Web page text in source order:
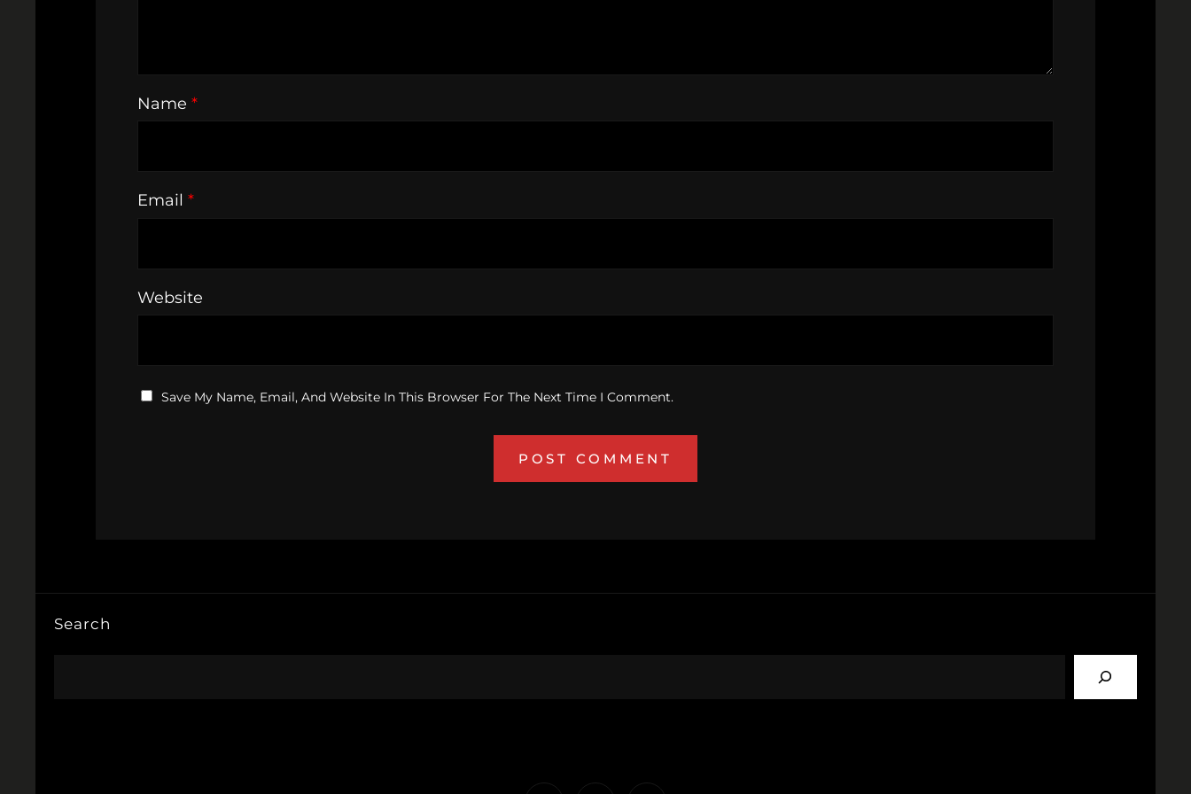
Name *
Email *
Website
Save My Name, Email, And Website In This Browser For The Next Time I Comment.
Search